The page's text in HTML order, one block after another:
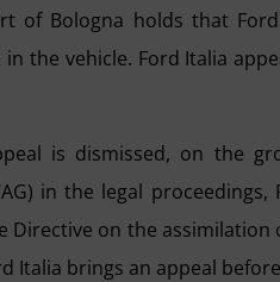
of Bologna holds that
the vehicle. Ford Italia
is dismissed, on the
in the legal
Directive on the
Italia brings an appeal